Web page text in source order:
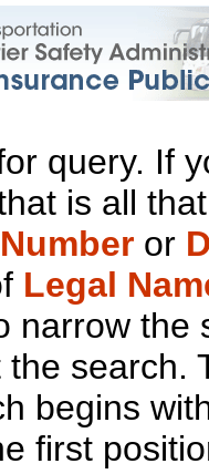
query. If
is all
or
Legal
narrow the
search.
begins
first